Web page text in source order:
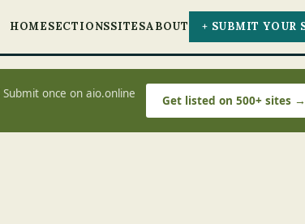
HOMESECTIONSSITESABOUT + SUBMIT YOUR
Submit once on aio.online
Get listed on 500+ sites →